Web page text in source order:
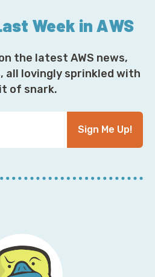
Week in AWS
the latest AWS news,
all lovingly sprinkled with
of snark.
Sign Me Up!